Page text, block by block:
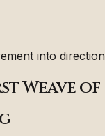
into direction
Weave of